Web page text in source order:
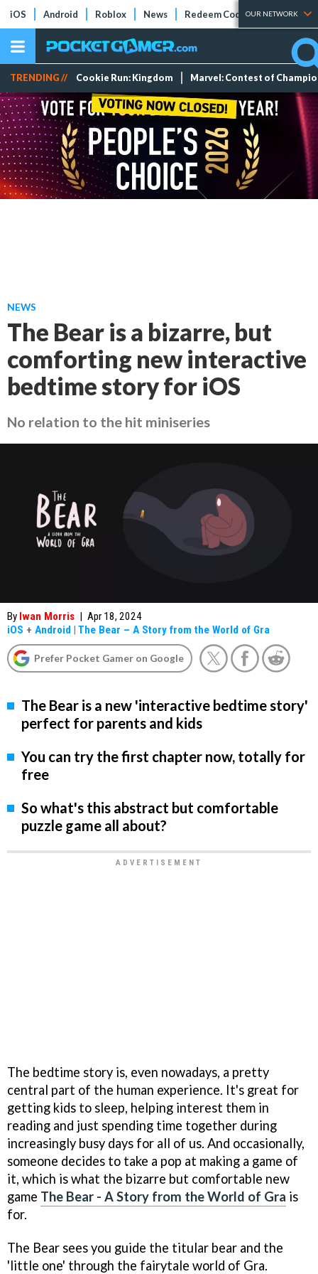
iOS Android Roblox News Redeem Codes Tier Lists
OUR NETWORK
TRENDING // Cookie Run: Kingdom Marvel: Contest of
NEWS
The Bear is a bizarre, but
comforting new interactive
bedtime story for iOS
No relation to the hit miniseries
By Iwan Morris | Apr 18, 2024
iOS + Android | The Bear – A Story from the World of Gra
Prefer Pocket Gamer on Google
The Bear is a new 'interactive bedtime story'
perfect for parents and kids
You can try the first chapter now, totally for
free
So what's this abstract but comfortable
puzzle game all about?
The bedtime story is, even nowadays, a pretty
central part of the human experience. It's great for
getting kids to sleep, helping interest them in
reading and just spending time together during
increasingly busy days for all of us. And occasionally,
someone decides to take a pop at making a game of
it, which is what the bizarre but comfortable new
game The Bear - A Story from the World of Gra is
for.
The Bear sees you guide the titular bear and the
'little one' through the fairytale world of Gra.